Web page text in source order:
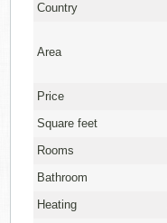
Country
Area
Price
Square feet
Rooms
Bathroom
Heating